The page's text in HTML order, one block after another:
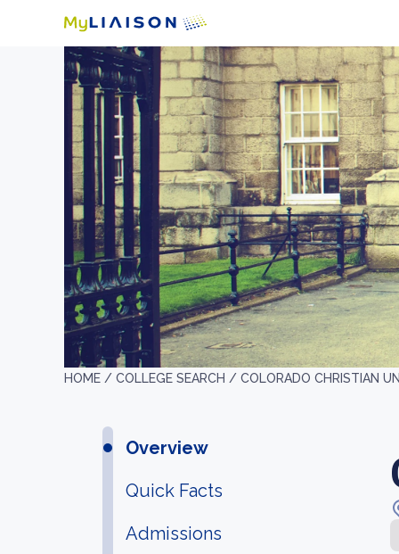
HOME / COLLEGE SEARCH / COLORADO CHRISTIAN
Overview
Quick Facts
Admissions